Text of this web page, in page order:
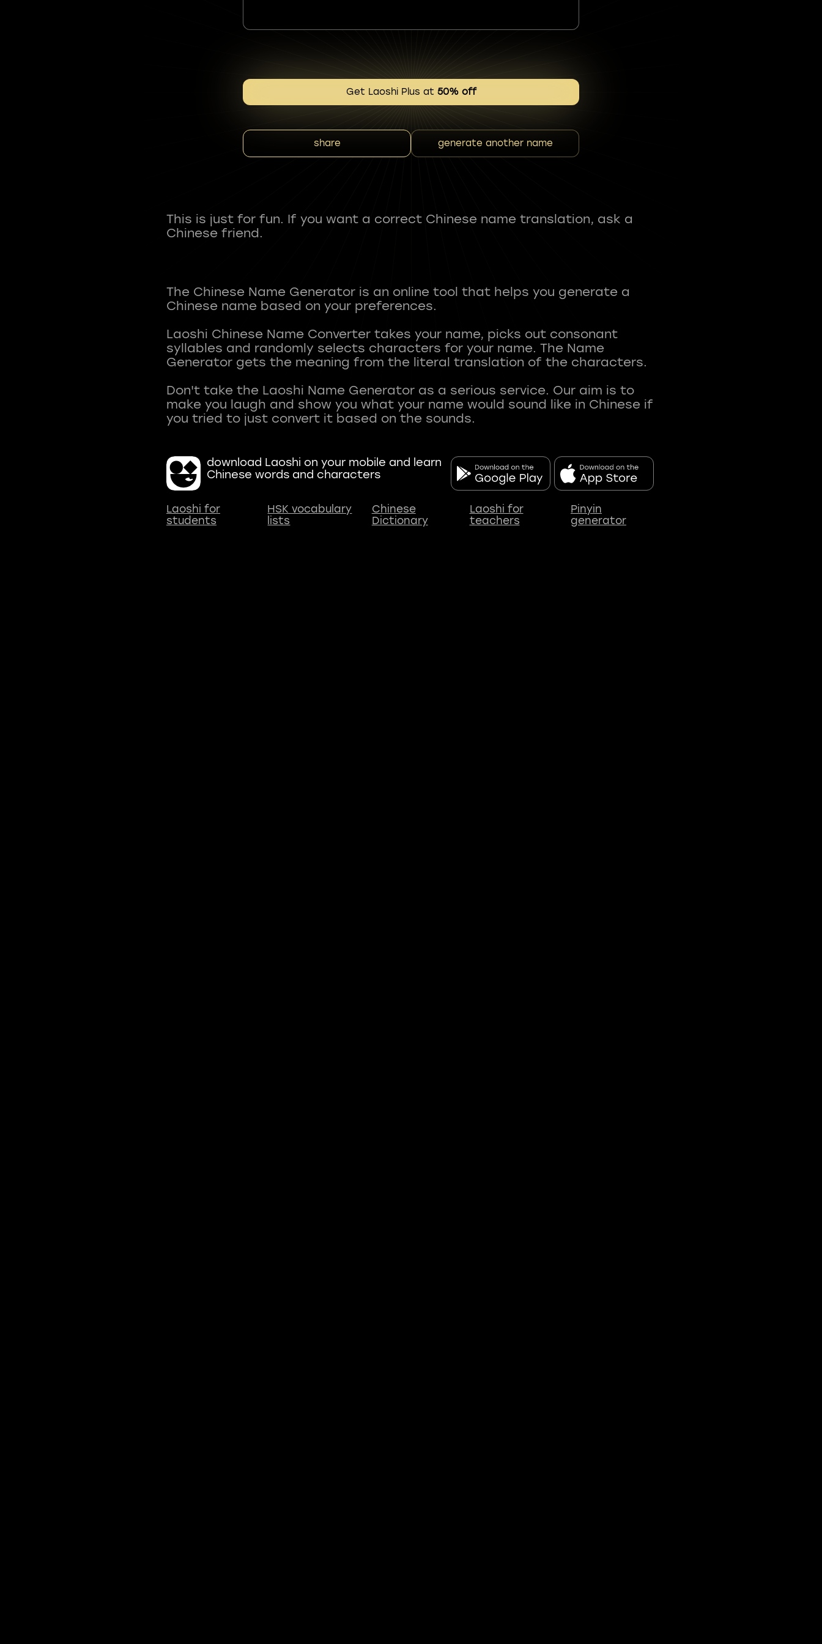
Get Laoshi Plus at 50% off
share generate another name
This is just for fun. If you want a correct Chinese name translation, ask a
Chinese friend.
The Chinese Name Generator is an online tool that helps you generate a
Chinese name based on your preferences.
Laoshi Chinese Name Converter takes your name, picks out consonant
syllables and randomly selects characters for your name. The Name
Generator gets the meaning from the literal translation of the characters.
Don't take the Laoshi Name Generator as a serious service. Our aim is to
make you laugh and show you what your name would sound like in Chinese if
download Laoshi on your mobile and learn
Chinese words and characters
Laoshi for
students
HSK vocabulary
lists
Chinese
Dictionary
Laoshi for
teachers
Pinyin
generator